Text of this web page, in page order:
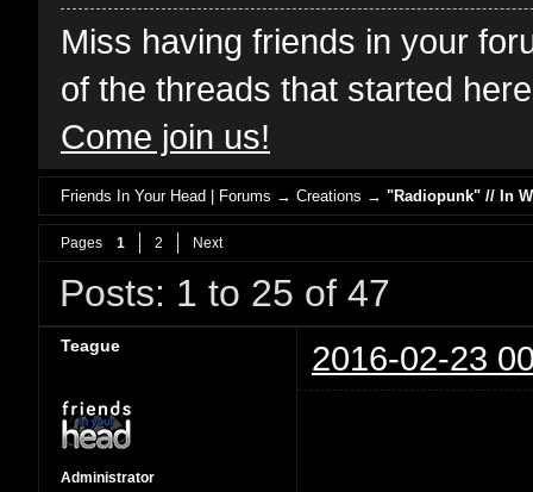
Miss having friends in your
of the threads that started
Come join us!
Friends In Your Head | Forums →Creations →"Radiopunk" // In
Pages 1 2 Next
Posts: 1 to 25 of 47
Teague 2016-02-23
Administrator